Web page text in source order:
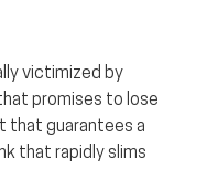
victimized by
promises to lose
that guarantees a
that rapidly slims